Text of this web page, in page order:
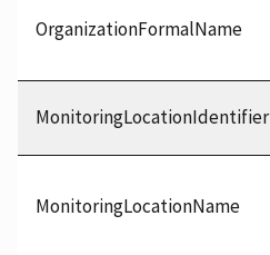
OrganizationFormalName
MonitoringLocationIdentifier
MonitoringLocationName